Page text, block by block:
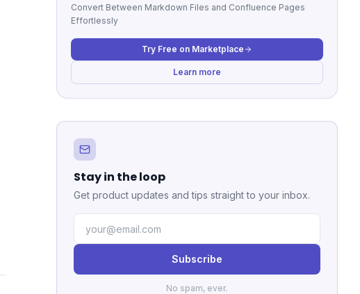
Convert Between Markdown Files and Confluence Pages
Effortlessly
Try Free on Marketplace
Learn more
Stay in the loop
Get product updates and tips straight to your inbox.
Subscribe
No spam, ever.